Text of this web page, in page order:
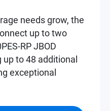
needs grow, the
up to two
RP JBOD
to 48 additional
exceptional